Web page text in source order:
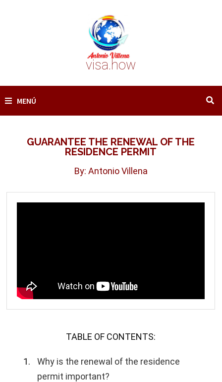
visa.how
MENÚ
GUARANTEE THE RENEWAL OF THE
RESIDENCE PERMIT
By: Antonio Villena
TABLE OF CONTENTS:
Why is the renewal of the residence
permit important?